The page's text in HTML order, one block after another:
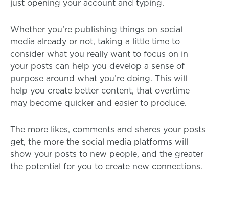
just opening your account and typing.
Whether you’re publishing things on social
media already or not, taking a little time to
consider what you really want to focus on in
your posts can help you develop a sense of
purpose around what you’re doing. This will
help you create better content, that overtime
may become quicker and easier to produce.
The more likes, comments and shares your posts
get, the more the social media platforms will
show your posts to new people, and the greater
the potential for you to create new connections.